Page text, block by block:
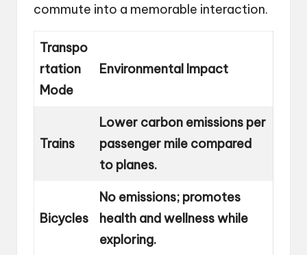
commute into a memorable interaction.
Transpo
rtation
Mode
Environmental Impact
Trains
Lower carbon emissions per
passenger mile compared
to planes.
Bicycles
No emissions; promotes
health and wellness while
exploring.